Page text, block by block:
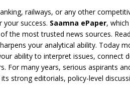
railways, or any other
success. Saamna ePaper,
the most trusted news sources.
your analytical ability. Today
ability to interpret issues, connect
For many years, serious aspirants
strong editorials, policy-level